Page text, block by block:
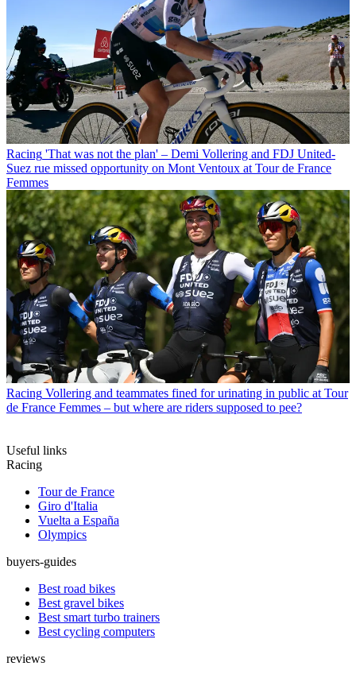
Racing 'That was not the plan' – Demi Vollering and FDJ United-
Suez rue missed opportunity on Mont Ventoux at Tour de France
Femmes
Racing Vollering and teammates fined for urinating in public at Tour
de France Femmes – but where are riders supposed to pee?
Useful links
Racing
Tour de France
Giro d'Italia
Vuelta a España
Olympics
buyers-guides
Best road bikes
Best gravel bikes
Best smart turbo trainers
Best cycling computers
reviews